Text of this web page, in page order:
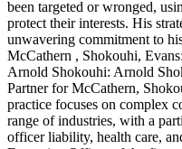
been targeted or wronged,
protect their interests. His
unwavering commitment to
McCathern , Shokouhi,
Arnold Shokouhi: Arnold
Partner for McCathern,
practice focuses on complex
range of industries, with a
officer liability, health care,